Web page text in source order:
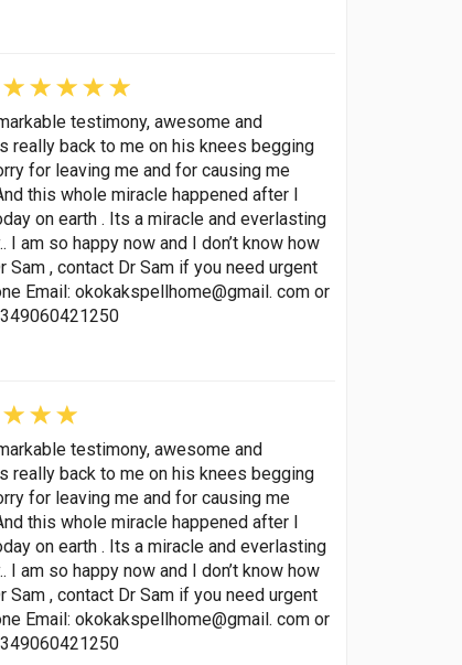
testimony, awesome and
really back to me on his knees begging
for leaving me and for causing me
this whole miracle happened after I
on earth . Its a miracle and everlasting
am so happy now and I don’t know how
, contact Dr Sam if you need urgent
Email: okokakspellhome@gmail. com or
testimony, awesome and
really back to me on his knees begging
for leaving me and for causing me
this whole miracle happened after I
on earth . Its a miracle and everlasting
am so happy now and I don’t know how
, contact Dr Sam if you need urgent
Email: okokakspellhome@gmail. com or